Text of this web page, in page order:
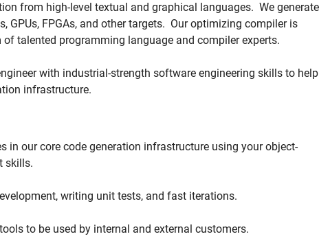
from high-level textual and graphical languages. We generate
GPUs, FPGAs, and other targets. Our optimizing compiler is
talented programming language and compiler experts.
with industrial-strength software engineering skills to help
infrastructure.
in our core code generation infrastructure using your object-
skills.
writing unit tests, and fast iterations.
to be used by internal and external customers.